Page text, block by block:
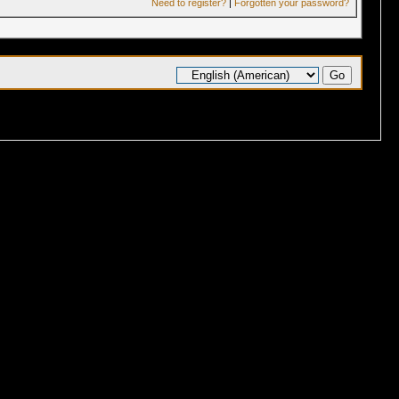
Need to register?| Forgotten your password?